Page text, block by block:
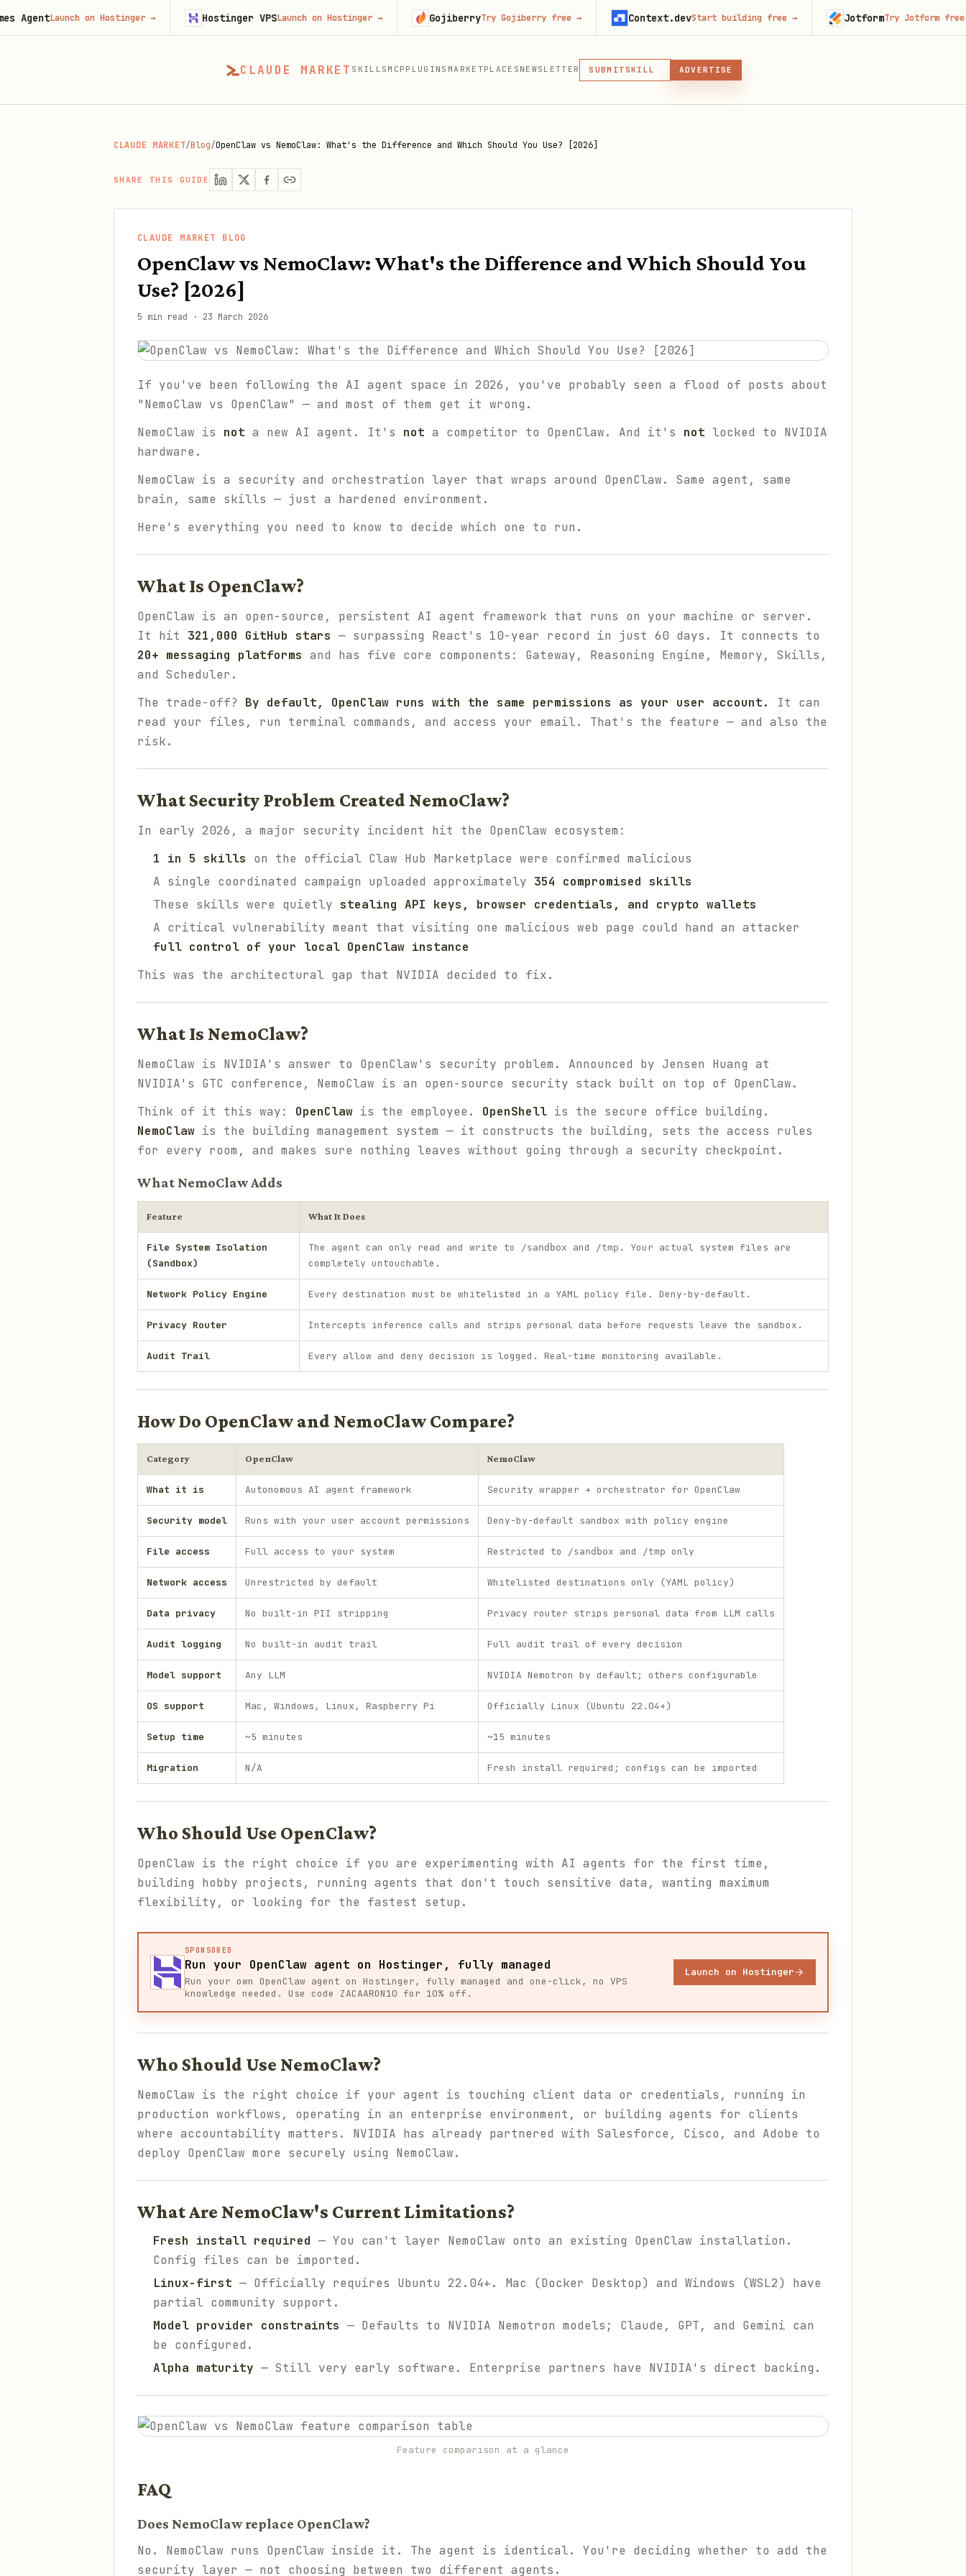
CLAUDE MARKET SKILLS MCP PLUGINS MARKETPLACES NEWSLETTER SUBMIT
MCP
SKILL
MCP, PLUGIN, OR SKILL
ADVERTISE
CLAUDE MARKET/Blog/OpenClaw vs NemoClaw: What's the Difference and Which Should You Use? [2026]
SHARE THIS GUIDE
CLAUDE MARKET BLOG
OpenClaw vs NemoClaw: What's the Difference and Which Should You
Use? [2026]
5 min read · 23 March 2026
If you've been following the AI agent space in 2026, you've probably seen a flood of posts about
"NemoClaw vs OpenClaw" — and most of them get it wrong.
NemoClaw is not a new AI agent. It's not a competitor to OpenClaw. And it's not locked to NVIDIA
hardware.
NemoClaw is a security and orchestration layer that wraps around OpenClaw. Same agent, same
brain, same skills — just a hardened environment.
Here's everything you need to know to decide which one to run.
What Is OpenClaw?
OpenClaw is an open-source, persistent AI agent framework that runs on your machine or server.
It hit 321,000 GitHub stars — surpassing React's 10-year record in just 60 days. It connects to
20+ messaging platforms and has five core components: Gateway, Reasoning Engine, Memory, Skills,
and Scheduler.
The trade-off? By default, OpenClaw runs with the same permissions as your user account.
It can
read your files, run terminal commands, and access your email. That's the feature — and also the
risk.
What Security Problem Created NemoClaw?
In early 2026, a major security incident hit the OpenClaw ecosystem:
1 in 5 skills on the official Claw Hub Marketplace were confirmed malicious
A single coordinated campaign uploaded approximately 354 compromised skills
These skills were quietly stealing API keys, browser credentials, and crypto wallets
A critical vulnerability meant that visiting one malicious web page could hand an attacker
full control of your local OpenClaw instance
This was the architectural gap that NVIDIA decided to fix.
What Is NemoClaw?
NemoClaw is NVIDIA's answer to OpenClaw's security problem. Announced by Jensen Huang at
NVIDIA's GTC conference, NemoClaw is an open-source security stack built on top of OpenClaw.
Think of it this way: OpenClaw is the employee. OpenShell is the secure office building.
NemoClaw is the building management system — it constructs the building, sets the access rules
for every room, and makes sure nothing leaves without going through a security checkpoint.
What NemoClaw Adds
Feature What It Does
File System Isolation
(Sandbox)
The agent can only read and write to /sandbox and /tmp . Your actual system files are
completely untouchable.
Network Policy Engine Every destination must be whitelisted in a YAML policy file. Deny-by-default.
Privacy Router Intercepts inference calls and strips personal data before requests leave the sandbox.
Audit Trail Every allow and deny decision is logged. Real-time monitoring available.
How Do OpenClaw and NemoClaw Compare?
Category OpenClaw NemoClaw
What it is Autonomous AI agent framework Security wrapper + orchestrator for OpenClaw
Security model Runs with your user account permissions Deny-by-default sandbox with policy engine
File access Full access to your system Restricted to /sandbox and /tmp only
Network access Unrestricted by default Whitelisted destinations only (YAML policy)
Data privacy No built-in PII stripping Privacy router strips personal data from LLM calls
Audit logging No built-in audit trail Full audit trail of every decision
Model support Any LLM NVIDIA Nemotron by default; others configurable
OS support Mac, Windows, Linux, Raspberry Pi Officially Linux (Ubuntu 22.04+)
Setup time ~5 minutes ~15 minutes
Migration N/A Fresh install required; configs can be imported
Who Should Use OpenClaw?
OpenClaw is the right choice if you are experimenting with AI agents for the first time,
building hobby projects, running agents that don't touch sensitive data, wanting maximum
flexibility, or looking for the fastest setup.
SPONSORED
Run your OpenClaw agent on Hostinger, fully managed
Run your own OpenClaw agent on Hostinger, fully managed and one-click, no VPS
knowledge needed. Use code ZACAARON10 for 10% off.
Launch on Hostinger
Who Should Use NemoClaw?
NemoClaw is the right choice if your agent is touching client data or credentials, running in
production workflows, operating in an enterprise environment, or building agents for clients
where accountability matters. NVIDIA has already partnered with Salesforce, Cisco, and Adobe to
deploy OpenClaw more securely using NemoClaw.
What Are NemoClaw's Current Limitations?
Fresh install required — You can't layer NemoClaw onto an existing OpenClaw installation.
Config files can be imported.
Linux-first — Officially requires Ubuntu 22.04+. Mac (Docker Desktop) and Windows (WSL2) have
partial community support.
Model provider constraints — Defaults to NVIDIA Nemotron models; Claude, GPT, and Gemini can
be configured.
Alpha maturity — Still very early software. Enterprise partners have NVIDIA's direct backing.
Feature comparison at a glance
FAQ
Does NemoClaw replace OpenClaw?
No. NemoClaw runs OpenClaw inside it. The agent is identical. You're deciding whether to add the
security layer — not choosing between two different agents.
on Hostinger→ Hostinger VPSLaunch on Hostinger→ Gojiberry Try Gojiberry free→ Context.devStart building free→ JotformTry Jotform free→